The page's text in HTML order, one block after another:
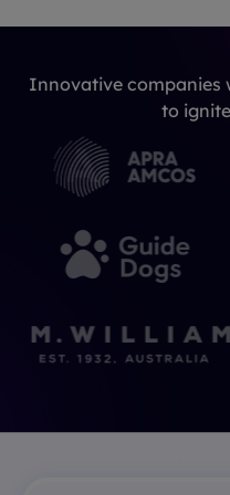
Innovative companies
to